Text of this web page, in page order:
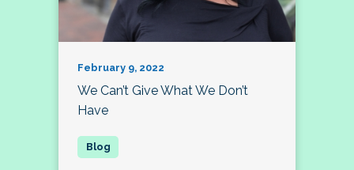
February 9, 2022
We Can’t Give What We Don’t
Have